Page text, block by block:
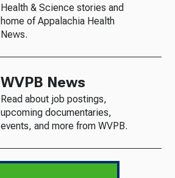
Health & Science stories and
home of Appalachia Health
News.
WVPB News
Read about job postings,
upcoming documentaries,
events, and more from WVPB.